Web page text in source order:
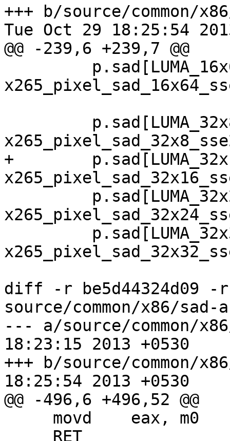
+++ b/source/common/
Tue Oct 29 18:25:54
@@ -239,6 +239,7 @@
+
diff -r be5d44324d09 -r
source/common/x86/sad-
--- a/source/common/x86/sad-
18:23:15 2013 +0530
+++ b/source/common/x86/sad-
18:25:54 2013 +0530
@@ -496,6 +496,52 @@